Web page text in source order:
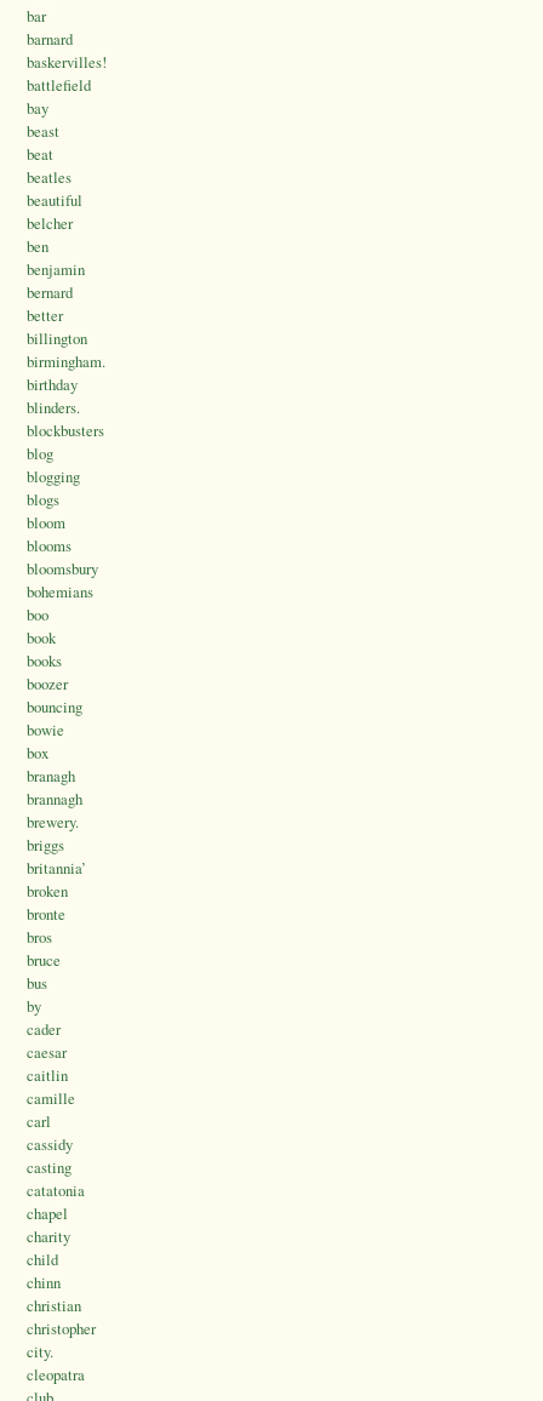
bar
barnard
baskervilles!
battlefield
bay
beast
beat
beatles
beautiful
belcher
ben
benjamin
bernard
better
billington
birmingham.
birthday
blinders.
blockbusters
blog
blogging
blogs
bloom
blooms
bloomsbury
bohemians
boo
book
books
boozer
bouncing
bowie
box
branagh
brannagh
brewery.
briggs
britannia’
broken
bronte
bros
bruce
bus
by
cader
caesar
caitlin
camille
carl
cassidy
casting
catatonia
chapel
charity
child
chinn
christian
christopher
city.
cleopatra